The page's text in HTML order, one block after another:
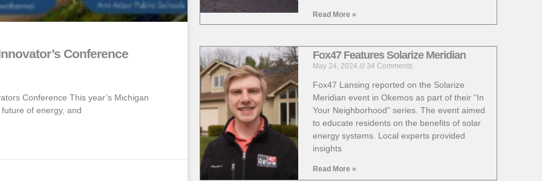
Conference
Conference This year’s Michigan
of energy, and
Read More »
Fox47 Features Solarize Meridian
May 24, 2024 34 Comments
Fox47 Lansing reported on the Solarize
Meridian event in Okemos as part of their “In
Your Neighborhood” series. The event aimed
to educate residents on the benefits of solar
energy systems. Local experts provided
insights
Read More »